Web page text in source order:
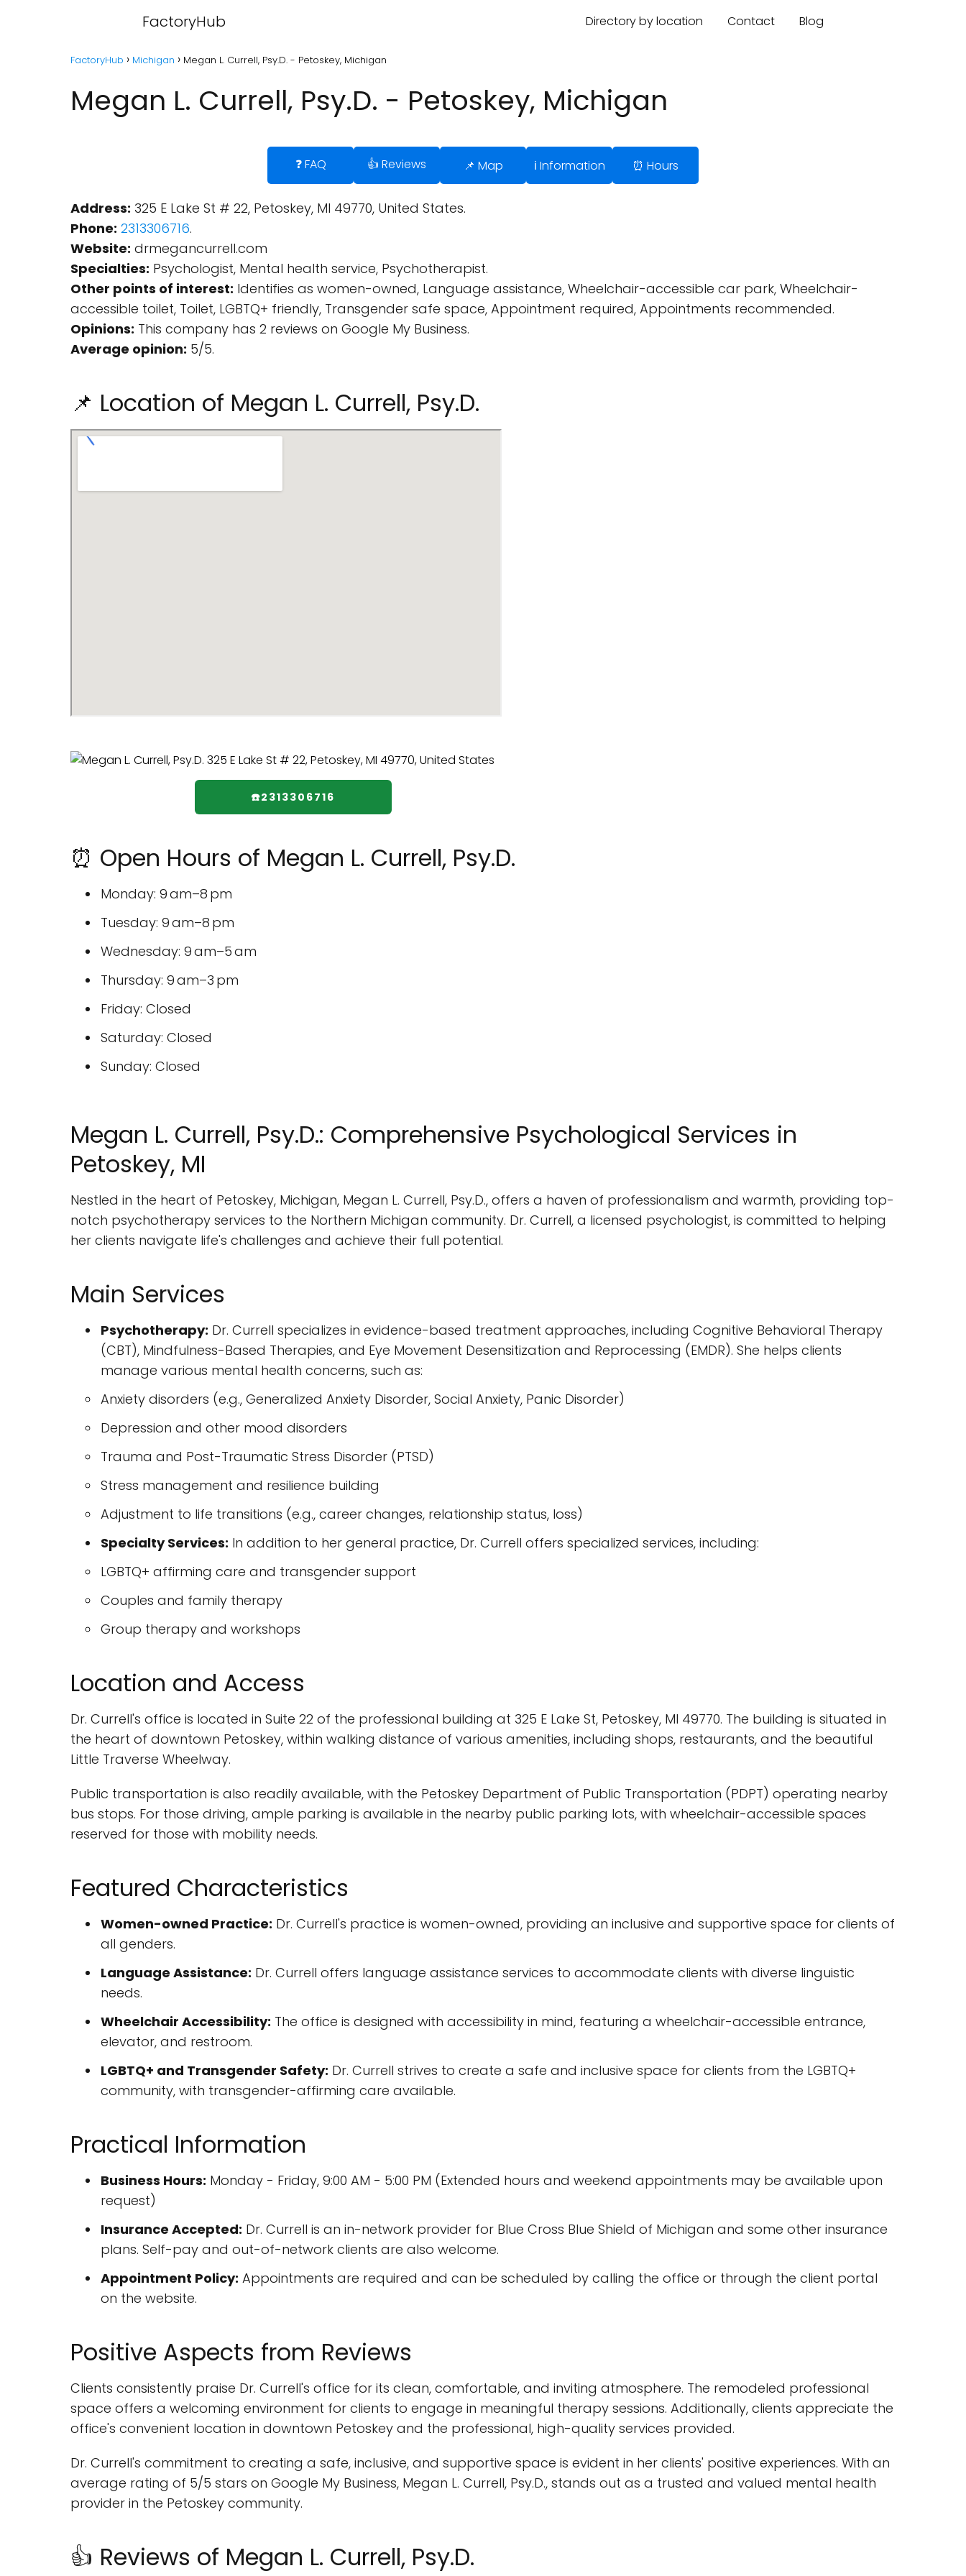
FactoryHub Directory by location Contact Blog
FactoryHub Michigan Megan L. Currell, Psy.D. - Petoskey, Michigan
Megan L. Currell, Psy.D. - Petoskey, Michigan
❓ FAQ 👍 Reviews 📌 Map ℹ️ Information ⏰ Hours
Address: 325 E Lake St # 22, Petoskey, MI 49770, United States.
Phone: 2313306716.
Website: drmegancurrell.com
Specialties: Psychologist, Mental health service, Psychotherapist.
Other points of interest: Identifies as women-owned, Language assistance, Wheelchair-accessible car park, Wheelchair-
accessible toilet, Toilet, LGBTQ+ friendly, Transgender safe space, Appointment required, Appointments recommended.
Opinions: This company has 2 reviews on Google My Business.
Average opinion: 5/5.
📌 Location of Megan L. Currell, Psy.D.
☎️2313306716
⏰ Open Hours of Megan L. Currell, Psy.D.
Monday: 9 am–8 pm
Tuesday: 9 am–8 pm
Wednesday: 9 am–5 am
Thursday: 9 am–3 pm
Friday: Closed
Saturday: Closed
Sunday: Closed
Megan L. Currell, Psy.D.: Comprehensive Psychological Services in
Petoskey, MI
Nestled in the heart of Petoskey, Michigan, Megan L. Currell, Psy.D., offers a haven of professionalism and warmth, providing top-
notch psychotherapy services to the Northern Michigan community. Dr. Currell, a licensed psychologist, is committed to helping
her clients navigate life's challenges and achieve their full potential.
Main Services
Psychotherapy: Dr. Currell specializes in evidence-based treatment approaches, including Cognitive Behavioral Therapy
(CBT), Mindfulness-Based Therapies, and Eye Movement Desensitization and Reprocessing (EMDR). She helps clients
manage various mental health concerns, such as:
Anxiety disorders (e.g., Generalized Anxiety Disorder, Social Anxiety, Panic Disorder)
Depression and other mood disorders
Trauma and Post-Traumatic Stress Disorder (PTSD)
Stress management and resilience building
Adjustment to life transitions (e.g., career changes, relationship status, loss)
Specialty Services: In addition to her general practice, Dr. Currell offers specialized services, including:
LGBTQ+ affirming care and transgender support
Couples and family therapy
Group therapy and workshops
Location and Access
Dr. Currell's office is located in Suite 22 of the professional building at 325 E Lake St, Petoskey, MI 49770. The building is situated in
the heart of downtown Petoskey, within walking distance of various amenities, including shops, restaurants, and the beautiful
Little Traverse Wheelway.
Public transportation is also readily available, with the Petoskey Department of Public Transportation (PDPT) operating nearby
bus stops. For those driving, ample parking is available in the nearby public parking lots, with wheelchair-accessible spaces
reserved for those with mobility needs.
Featured Characteristics
Women-owned Practice: Dr. Currell's practice is women-owned, providing an inclusive and supportive space for clients of
all genders.
Language Assistance: Dr. Currell offers language assistance services to accommodate clients with diverse linguistic
needs.
Wheelchair Accessibility: The office is designed with accessibility in mind, featuring a wheelchair-accessible entrance,
elevator, and restroom.
LGBTQ+ and Transgender Safety: Dr. Currell strives to create a safe and inclusive space for clients from the LGBTQ+
community, with transgender-affirming care available.
Practical Information
Business Hours: Monday - Friday, 9:00 AM - 5:00 PM (Extended hours and weekend appointments may be available upon
request)
Insurance Accepted: Dr. Currell is an in-network provider for Blue Cross Blue Shield of Michigan and some other insurance
plans. Self-pay and out-of-network clients are also welcome.
Appointment Policy: Appointments are required and can be scheduled by calling the office or through the client portal
on the website.
Positive Aspects from Reviews
Clients consistently praise Dr. Currell's office for its clean, comfortable, and inviting atmosphere. The remodeled professional
space offers a welcoming environment for clients to engage in meaningful therapy sessions. Additionally, clients appreciate the
office's convenient location in downtown Petoskey and the professional, high-quality services provided.
Dr. Currell's commitment to creating a safe, inclusive, and supportive space is evident in her clients' positive experiences. With an
average rating of 5/5 stars on Google My Business, Megan L. Currell, Psy.D., stands out as a trusted and valued mental health
provider in the Petoskey community.
👍 Reviews of Megan L. Currell, Psy.D.